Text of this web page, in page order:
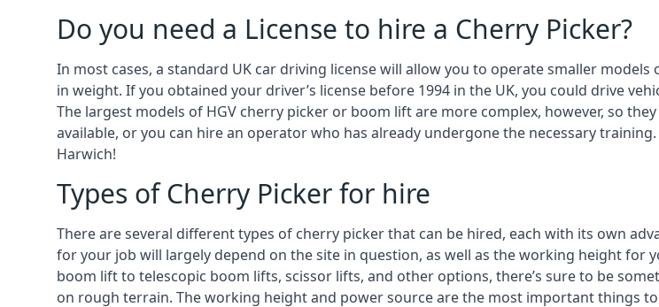
Do you need a License to hire a Cherry Picker?
In most cases, a standard UK car driving license will allow you to operate smaller
in weight. If you obtained your driver’s license before 1994 in the UK, you could drive
The largest models of HGV cherry picker or boom lift are more complex, however, so
available, or you can hire an operator who has already undergone the necessary
Harwich!
Types of Cherry Picker for hire
There are several different types of cherry picker that can be hired, each with its own
for your job will largely depend on the site in question, as well as the working height
boom lift to telescopic boom lifts, scissor lifts, and other options, there’s sure to be
on rough terrain. The working height and power source are the most important things